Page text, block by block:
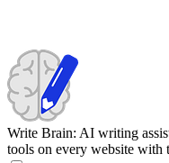
Write Brain: AI writing
tools on every website with